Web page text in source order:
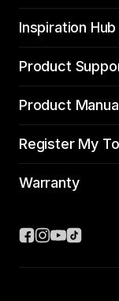
Inspiration Hub
Product
Product
Register My
Warranty